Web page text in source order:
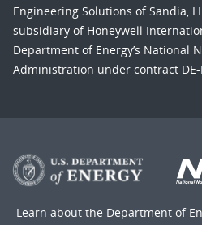
Engineering Solutions of Sandia,
subsidiary of Honeywell
Department of Energy’s National
Administration under contract DE-
Learn about the Department of